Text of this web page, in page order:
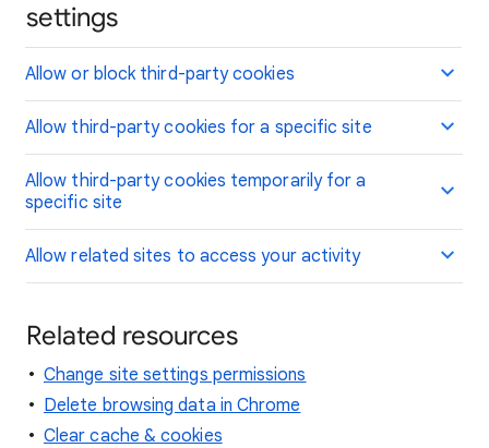
settings
Allow or block third-party cookies
Allow third-party cookies for a specific site
Allow third-party cookies temporarily for a
specific site
Allow related sites to access your activity
Related resources
Change site settings permissions
Delete browsing data in Chrome
Clear cache & cookies